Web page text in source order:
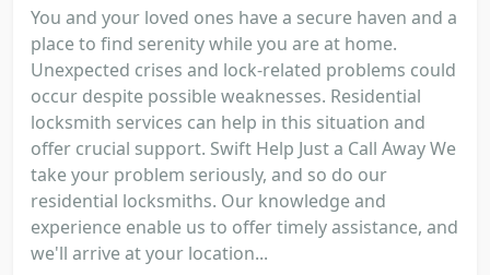
You and your loved ones have a secure haven and a
place to find serenity while you are at home.
Unexpected crises and lock-related problems could
occur despite possible weaknesses. Residential
locksmith services can help in this situation and
offer crucial support. Swift Help Just a Call Away We
take your problem seriously, and so do our
residential locksmiths. Our knowledge and
experience enable us to offer timely assistance, and
we'll arrive at your location...